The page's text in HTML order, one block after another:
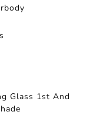
Glass 1st And